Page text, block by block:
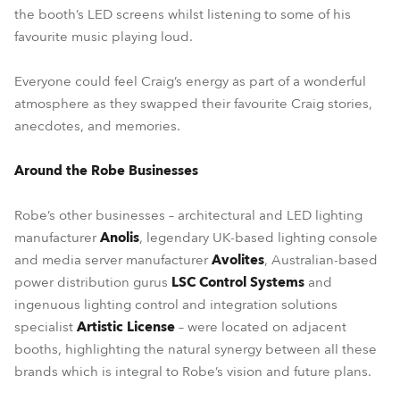
the booth’s LED screens whilst listening to some of his
favourite music playing loud.
Everyone could feel Craig’s energy as part of a wonderful
atmosphere as they swapped their favourite Craig stories,
anecdotes, and memories.
Around the Robe Businesses
Robe’s other businesses – architectural and LED lighting
manufacturerAnolis, legendary UK-based lighting console
and media server manufacturerAvolites, Australian-based
power distribution gurus LSC Control Systems and
ingenuous lighting control and integration solutions
specialist Artistic License – were located on adjacent
booths, highlighting the natural synergy between all these
brands which is integral to Robe’s vision and future plans.